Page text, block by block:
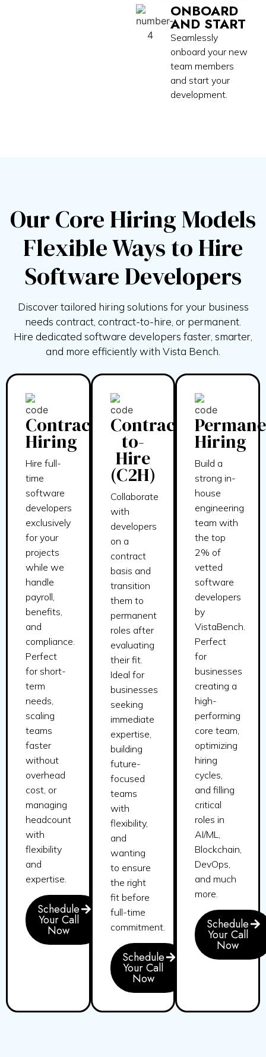
ONBOARD
AND START
Seamlessly
onboard your new
team members
and start your
development.
Our Core Hiring Models
Flexible Ways to Hire
Software Developers
Discover tailored hiring solutions for your business
needs contract, contract-to-hire, or permanent.
Hire dedicated software developers faster, smarter,
and more efficiently with Vista Bench.
Contract
Hiring
Hire full-
time
software
developers
exclusively
for your
projects
while we
handle
payroll,
benefits,
and
compliance.
Perfect
for short-
term
needs,
scaling
teams
faster
without
overhead
cost, or
managing
headcount
with
flexibility
and
expertise.
Schedule
Your Call
Now
Contract-
to-
Hire
(C2H)
Collaborate
with
developers
on a
contract
basis and
transition
them to
permanent
roles after
evaluating
their fit.
Ideal for
businesses
seeking
immediate
expertise,
building
future-
focused
teams
with
flexibility,
and
wanting
to ensure
the right
fit before
full-time
commitment.
Schedule
Your Call
Now
Hiring
Build a
strong in-
house
engineering
team with
the top
2% of
vetted
software
developers
by
VistaBench.
Perfect
for
businesses
creating a
high-
performing
core team,
optimizing
hiring
cycles,
and filling
critical
roles in
AI/ML,
Blockchain,
DevOps,
and much
more.
Schedule
Your Call
Now